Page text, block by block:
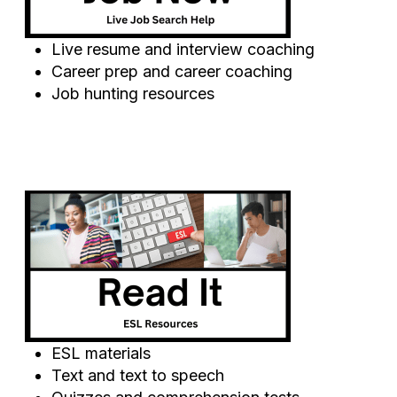
Live resume and interview coaching
Career prep and career coaching
Job hunting resources
ESL materials
Text and text to speech